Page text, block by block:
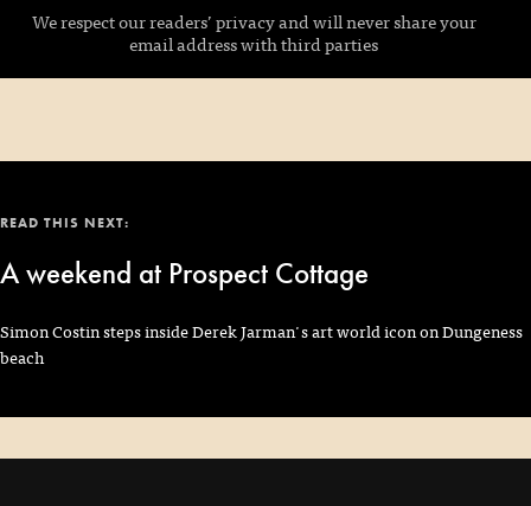
We respect our readers’ privacy and will never share your
email address with third parties
READ THIS NEXT:
A weekend at Prospect Cottage
Simon Costin steps inside Derek Jarman's art world icon on Dungeness
beach